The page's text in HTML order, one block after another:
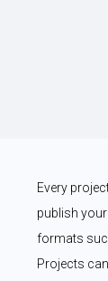
Every
publish
formats
Projects